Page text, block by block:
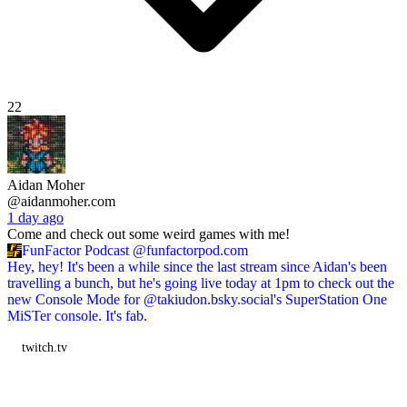
22
Aidan Moher
@aidanmoher.com
1 day ago
Come and check out some weird games with me!
FunFactor Podcast @funfactorpod.com
Hey, hey! It's been a while since the last stream since Aidan's been
travelling a bunch, but he's going live today at 1pm to check out the
new Console Mode for @takiudon.bsky.social's SuperStation One
MiSTer console. It's fab.
twitch.tv